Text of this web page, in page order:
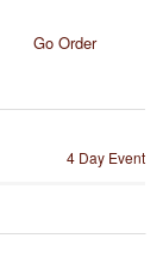
Go Order
4 Day Event